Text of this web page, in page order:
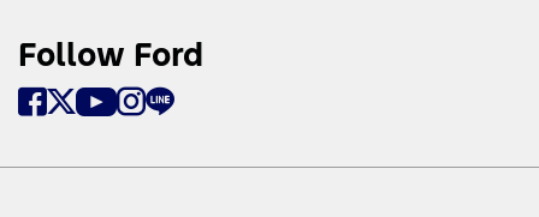
Follow Ford